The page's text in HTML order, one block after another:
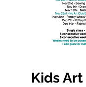
Kids